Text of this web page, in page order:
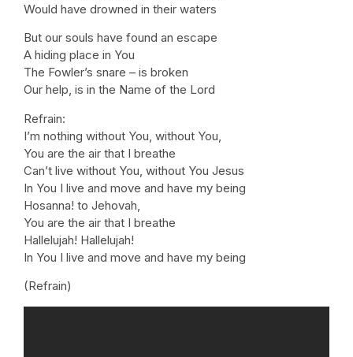
Would have drowned in their waters
But our souls have found an escape
A hiding place in You
The Fowler’s snare – is broken
Our help, is in the Name of the Lord
Refrain:
I’m nothing without You, without You,
You are the air that I breathe
Can’t live without You, without You Jesus
In You I live and move and have my being
Hosanna! to Jehovah,
You are the air that I breathe
Hallelujah! Hallelujah!
In You I live and move and have my being
(Refrain)